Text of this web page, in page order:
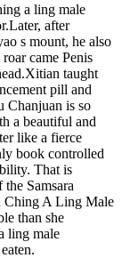
a ling male
after
s mount, he also
came Penis
taught
pill and
Chanjuan is so
a beautiful and
like a fierce
book controlled
That is
Samsara
Ching A Ling Male
than she
ling male